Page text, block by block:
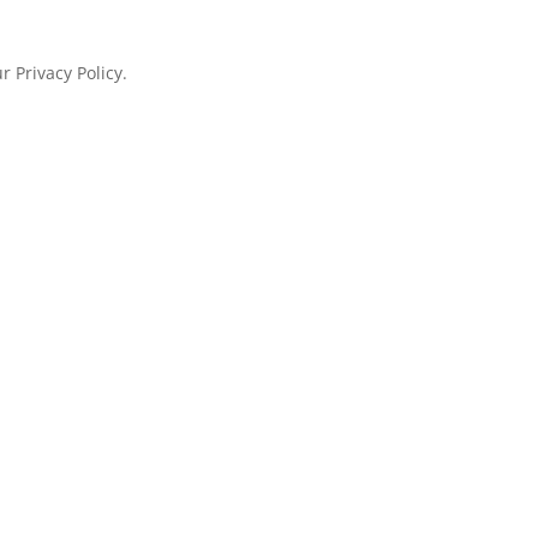
Privacy Policy.